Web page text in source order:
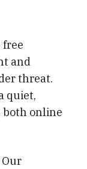
free
and
threat.
quiet,
both online
Our